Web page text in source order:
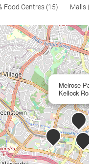
Food Centres (15) Malls
Melrose
Kellock